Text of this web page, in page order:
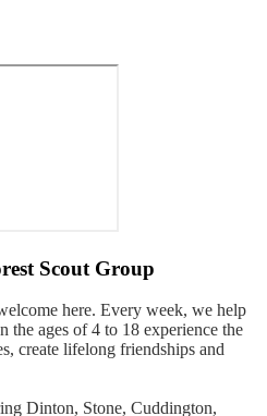
Scout Group
here. Every week, we help
the ages of 4 to 18 experience the
create lifelong friendships and
Dinton, Stone, Cuddington,